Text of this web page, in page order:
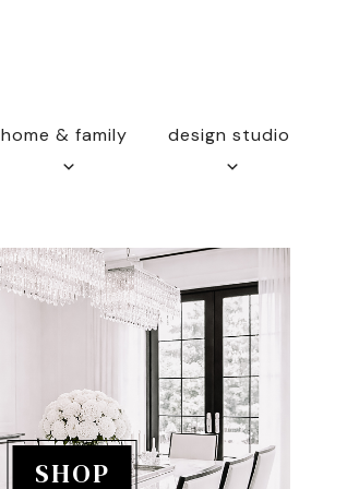
home & family design studio
SHOP